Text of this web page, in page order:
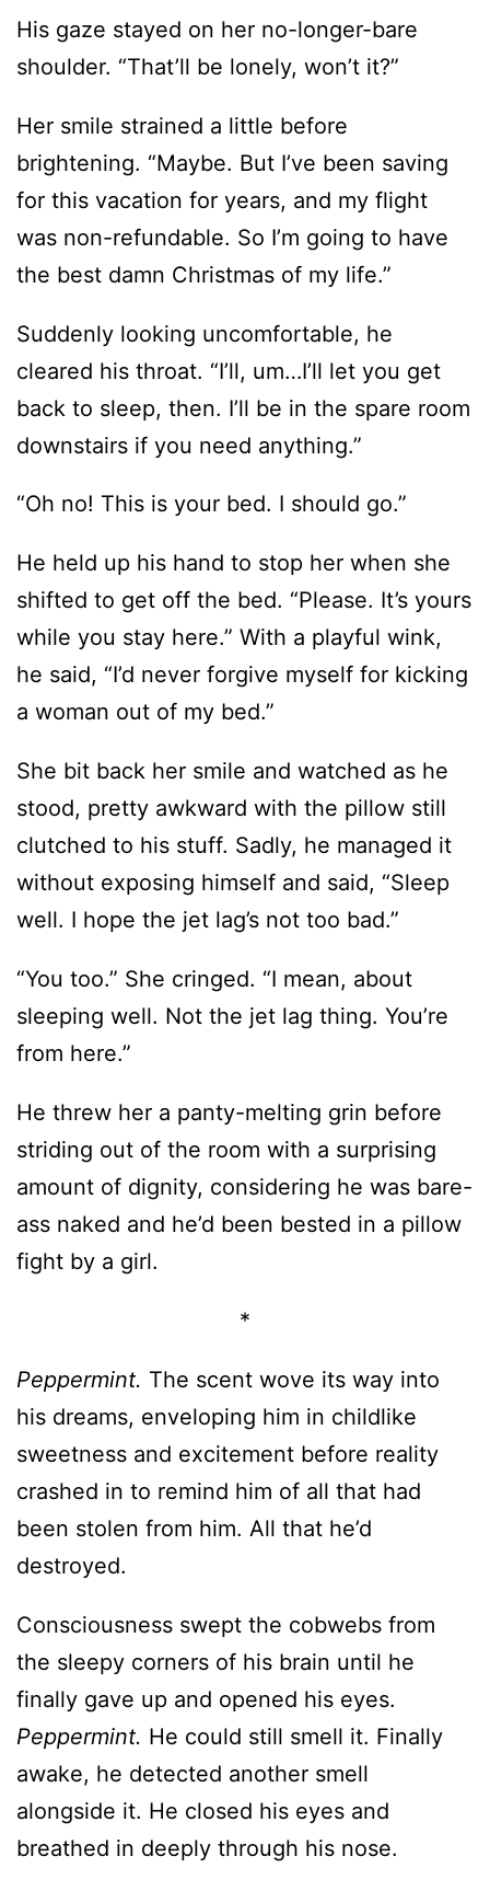
Her smile strained a little before
brightening. “Maybe. But I’ve been saving
was non-refundable. So I’m going to have
the best damn Christmas of my life.”
Suddenly looking uncomfortable, he
cleared his throat. “I’ll, um…I’ll let you get
downstairs if you need anything.”
“Oh no! This is your bed. I should go.”
He held up his hand to stop her when she
shifted to get off the bed. “Please. It’s yours
he said, “I’d never forgive myself for kicking
a woman out of my bed.”
She bit back her smile and watched as he
stood, pretty awkward with the pillow still
without exposing himself and said, “Sleep
well. I hope the jet lag’s not too bad.”
“You too.” She cringed. “I mean, about
sleeping well. Not the jet lag thing. You’re
He threw her a panty-melting grin before
striding out of the room with a surprising
ass naked and he’d been bested in a pillow
fight by a girl.
*
Peppermint.
his dreams, enveloping him in childlike
crashed in to remind him of all that had
been stolen from him. All that he’d
destroyed.
Consciousness swept the cobwebs from
the sleepy corners of his brain until he
Peppermint.He could still smell it. Finally
awake, he detected another smell
alongside it. He closed his eyes and
breathed in deeply through his nose.
Chocolate.Pure, sinfully rich chocolate. His
neighbors must…